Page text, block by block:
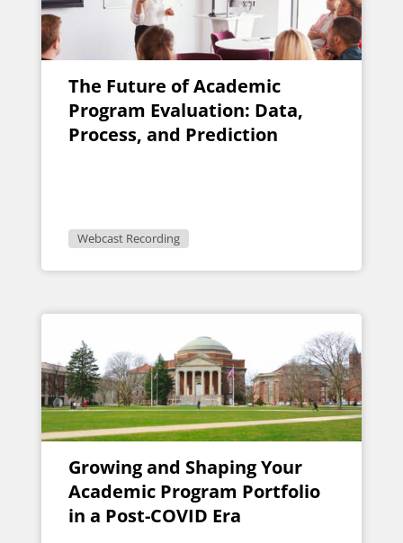
The Future of Academic
Program Evaluation: Data,
Process, and Prediction
Webcast Recording
Growing and Shaping Your
Academic Program Portfolio
in a Post-COVID Era